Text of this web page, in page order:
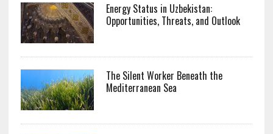
Energy Status in Uzbekistan:
Opportunities, Threats, and Outlook
The Silent Worker Beneath the
Mediterranean Sea